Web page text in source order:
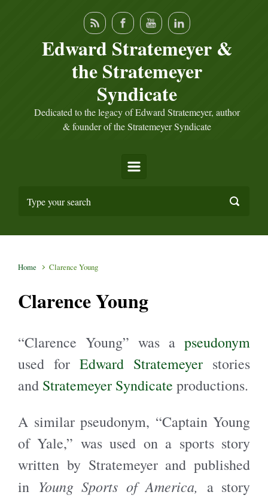
Edward Stratemeyer &
the Stratemeyer
Syndicate
Dedicated to the legacy of Edward Stratemeyer, author
& founder of the Stratemeyer Syndicate
Home Clarence Young
Clarence Young
“Clarence Young” was a pseudonym
used for Edward Stratemeyer stories
and Stratemeyer Syndicate productions.
A similar pseudonym, “Captain Young
of Yale,” was used on a sports story
written by Stratemeyer and published
in Young Sports of America, a story